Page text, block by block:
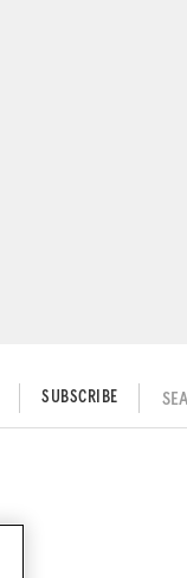
SUBSCRIBE